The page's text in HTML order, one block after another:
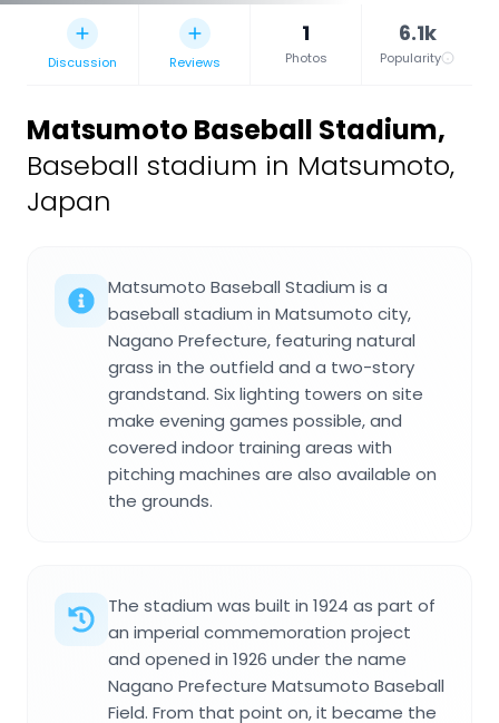
Discussion Reviews
1
Photos
6.1k
Popularity
Matsumoto Baseball Stadium,
Baseball stadium in Matsumoto,
Japan
Matsumoto Baseball Stadium is a
baseball stadium in Matsumoto city,
Nagano Prefecture, featuring natural
grass in the outfield and a two-story
grandstand. Six lighting towers on site
make evening games possible, and
covered indoor training areas with
pitching machines are also available on
the grounds.
The stadium was built in 1924 as part of
an imperial commemoration project
and opened in 1926 under the name
Nagano Prefecture Matsumoto Baseball
Field. From that point on, it became the